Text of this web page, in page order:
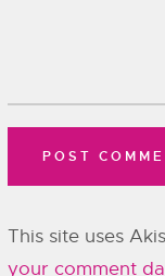
This site uses
your comment